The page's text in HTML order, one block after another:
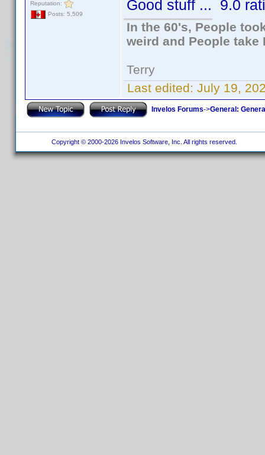
Reputation:
Posts: 5,509
Good stuff ... 9.0
In the 60's, People
weird and People take
Terry
Last edited: July 19,
Invelos Forums->General:
Copyright © 2000-2026 Invelos Software, Inc. All rights reserved.